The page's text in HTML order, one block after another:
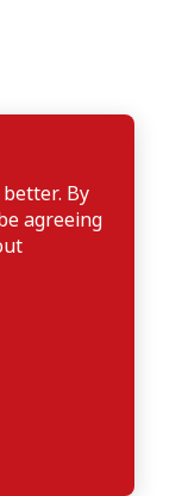
By
agreeing